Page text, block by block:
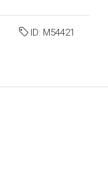
ID: M54421